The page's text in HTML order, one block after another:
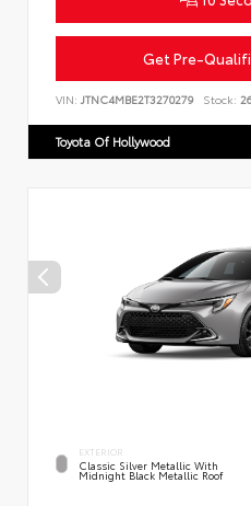
Get Pre-
VIN: JTNC4MBE2T3270279 Stock:
Toyota Of Hollywood
EXTERIOR
Classic Silver Metallic With
Midnight Black Metallic Roof